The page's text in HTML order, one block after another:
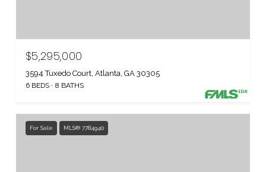
$5,295,000
3594 Tuxedo Court, Atlanta, GA 30305
6 BEDS 8 BATHS
For Sale MLS® 7784940